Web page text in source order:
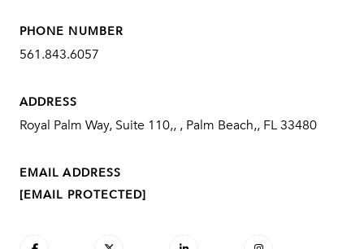
PHONE NUMBER
561.843.6057
ADDRESS
Royal Palm Way, Suite 110,, , Palm Beach,, FL 33480
EMAIL ADDRESS
[EMAIL PROTECTED]